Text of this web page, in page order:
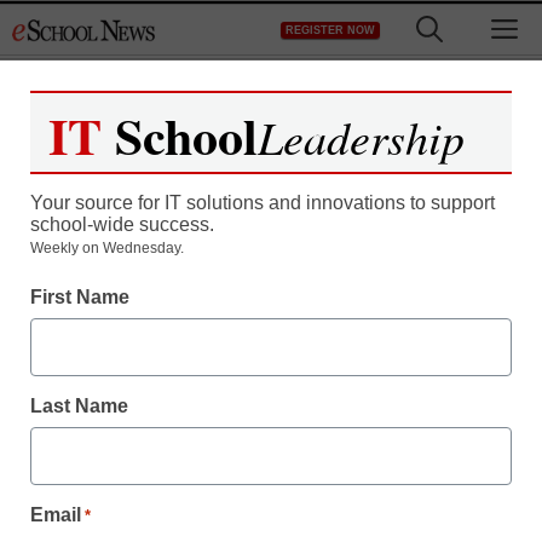
to
REGISTER NOW
Register now for free access to
As a registered member of eSchool
all our breaking news and educator
Create your Free Account to Continue
IT SchoolLeadership
Your source for IT solutions and innovations to support
school-wide success.
Weekly on Wednesday.
First Name
Last Name
Email *